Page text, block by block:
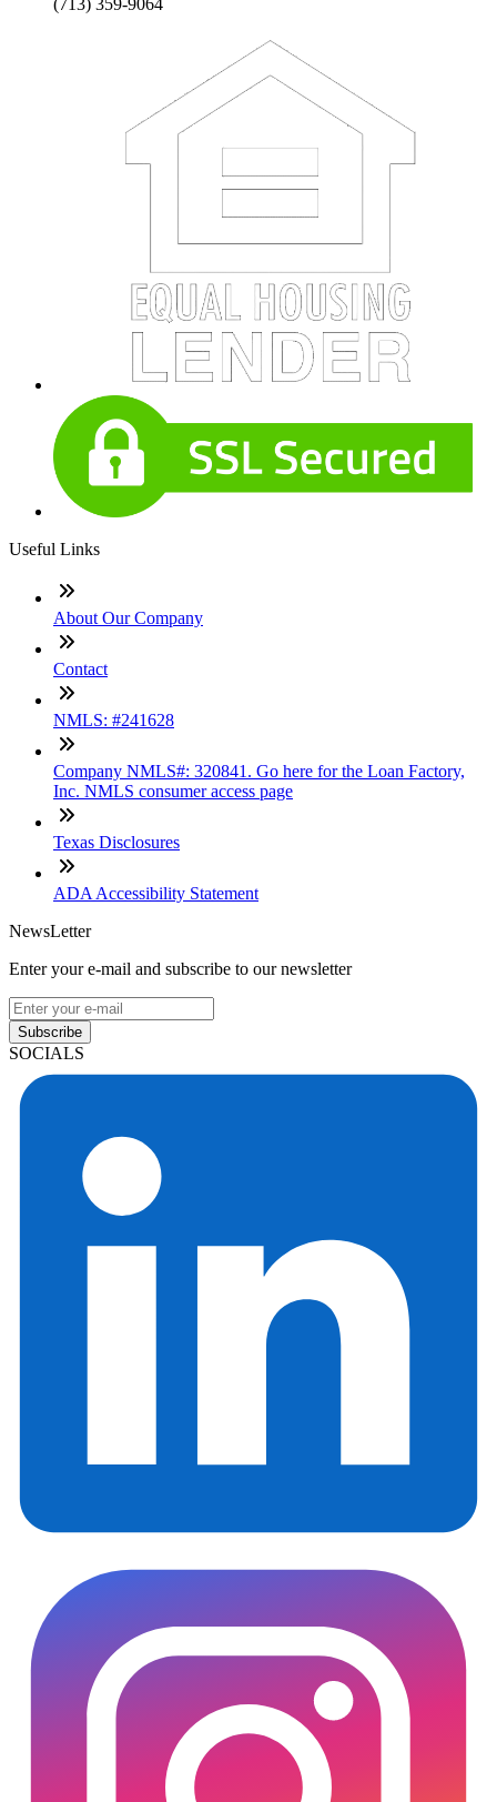
(713) 359-9064
Useful Links
About Our Company
Contact
NMLS: #241628
Company NMLS#: 320841. Go here for the Loan Factory,
Inc. NMLS consumer access page
Texas Disclosures
ADA Accessibility Statement
NewsLetter
Enter your e-mail and subscribe to our newsletter
Subscribe
SOCIALS